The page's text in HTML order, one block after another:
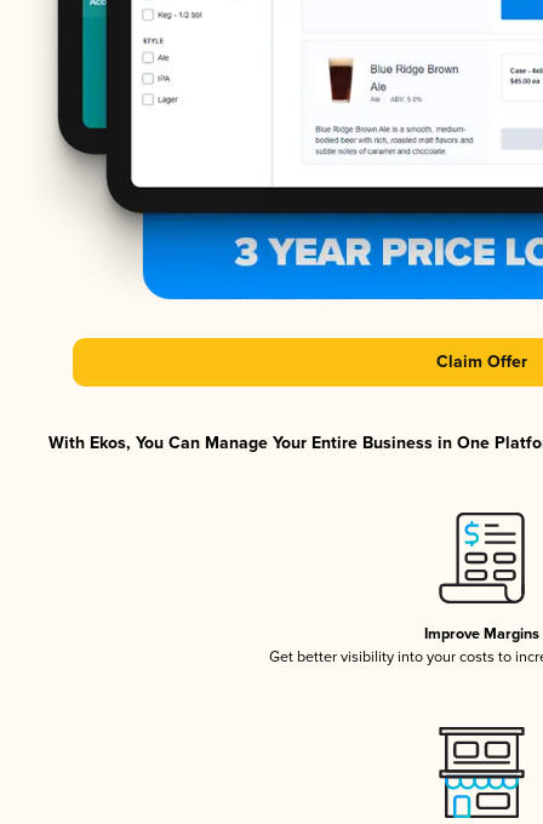
Claim Offer
With Ekos, You Can Manage Your Entire Business in One
Improve Margins
Get better visibility into your costs to